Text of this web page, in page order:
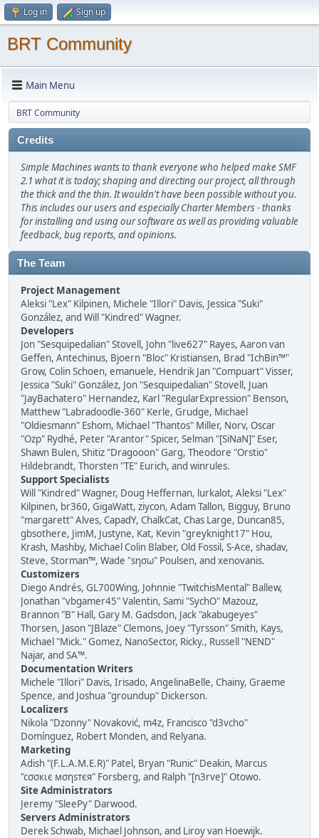
Log in Sign up
BRT Community
Main Menu
BRT Community
Credits
Simple Machines wants to thank everyone who helped make SMF
2.1 what it is today; shaping and directing our project, all through
the thick and the thin. It wouldn't have been possible without you.
This includes our users and especially Charter Members - thanks
for installing and using our software as well as providing valuable
feedback, bug reports, and opinions.
The Team
Project Management
Aleksi "Lex" Kilpinen, Michele "Illori" Davis, Jessica "Suki"
González, and Will "Kindred" Wagner.
Developers
Jon "Sesquipedalian" Stovell, John "live627" Rayes, Aaron van
Geffen, Antechinus, Bjoern "Bloc" Kristiansen, Brad "IchBin™"
Grow, Colin Schoen, emanuele, Hendrik Jan "Compuart" Visser,
Jessica "Suki" González, Jon "Sesquipedalian" Stovell, Juan
"JayBachatero" Hernandez, Karl "RegularExpression" Benson,
Matthew "Labradoodle-360" Kerle, Grudge, Michael
"Oldiesmann" Eshom, Michael "Thantos" Miller, Norv, Oscar
"Ozp" Rydhé, Peter "Arantor" Spicer, Selman "[SiNaN]" Eser,
Shawn Bulen, Shitiz "Dragooon" Garg, Theodore "Orstio"
Hildebrandt, Thorsten "TE" Eurich, and winrules.
Support Specialists
Will "Kindred" Wagner, Doug Heffernan, lurkalot, Aleksi "Lex"
Kilpinen, br360, GigaWatt, ziycon, Adam Tallon, Bigguy, Bruno
"margarett" Alves, CapadY, ChalkCat, Chas Large, Duncan85,
gbsothere, JimM, Justyne, Kat, Kevin "greyknight17" Hou,
Krash, Mashby, Michael Colin Blaber, Old Fossil, S-Ace, shadav,
Steve, Storman™, Wade "sησω" Poulsen, and xenovanis.
Customizers
Diego Andrés, GL700Wing, Johnnie "TwitchisMental" Ballew,
Jonathan "vbgamer45" Valentin, Sami "SychO" Mazouz,
Brannon "B" Hall, Gary M. Gadsdon, Jack "akabugeyes"
Thorsen, Jason "JBlaze" Clemons, Joey "Tyrsson" Smith, Kays,
Michael "Mick." Gomez, NanoSector, Ricky., Russell "NEND"
Najar, and SA™.
Documentation Writers
Michele "Illori" Davis, Irisado, AngelinaBelle, Chainy, Graeme
Spence, and Joshua "groundup" Dickerson.
Localizers
Nikola "Dzonny" Novaković, m4z, Francisco "d3vcho"
Domínguez, Robert Monden, and Relyana.
Marketing
Adish "(F.L.A.M.E.R)" Patel, Bryan "Runic" Deakin, Marcus
"cσσкιє мσηѕтєя" Forsberg, and Ralph "[n3rve]" Otowo.
Site Administrators
Jeremy "SleePy" Darwood.
Servers Administrators
Derek Schwab, Michael Johnson, and Liroy van Hoewijk.